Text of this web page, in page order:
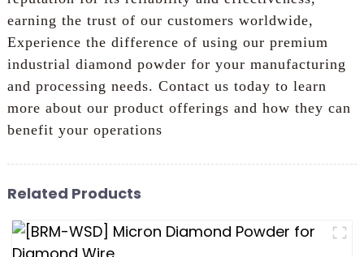
earning the trust of our customers worldwide,
Experience the difference of using our premium
industrial diamond powder for your manufacturing
and processing needs. Contact us today to learn
more about our product offerings and how they can
benefit your operations
Related Products